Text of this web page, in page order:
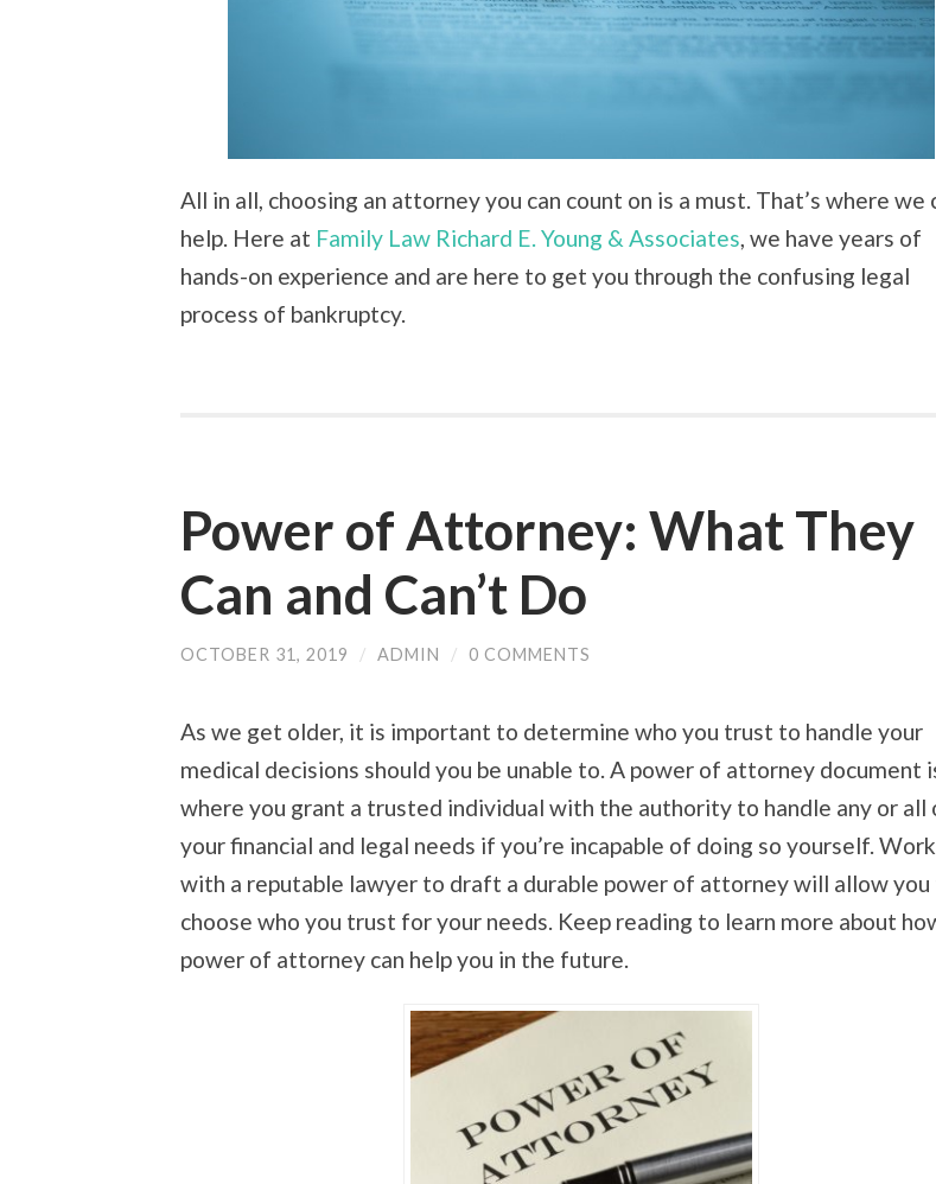
All in all, choosing an attorney you can count on is a must. That’s where we
help. Here at Family Law Richard E. Young & Associates, we have years of
hands-on experience and are here to get you through the confusing legal
process of bankruptcy.
Power of Attorney: What They
Can and Can’t Do
OCTOBER 31, 2019 / ADMIN / 0 COMMENTS
As we get older, it is important to determine who you trust to handle your
medical decisions should you be unable to. A power of attorney document
where you grant a trusted individual with the authority to handle any or all
your financial and legal needs if you’re incapable of doing so yourself.
with a reputable lawyer to draft a durable power of attorney will allow you
choose who you trust for your needs. Keep reading to learn more about
power of attorney can help you in the future.